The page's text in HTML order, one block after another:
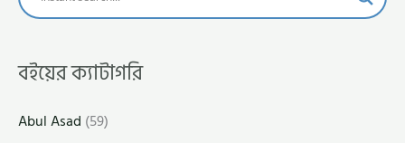
বইয়ের ক্যাটাগরি
Abul Asad (59)